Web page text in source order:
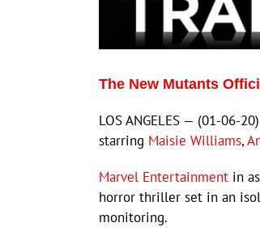
The New Mutants
LOS ANGELES — (01-06-
starring Maisie Williams,
Marvel Entertainment in
horror thriller set in an
monitoring.